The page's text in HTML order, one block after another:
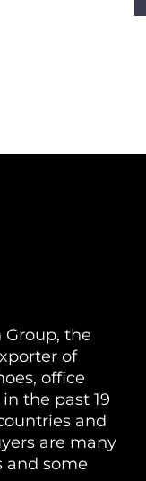
the
of
office
the past 19
and
are many
and some